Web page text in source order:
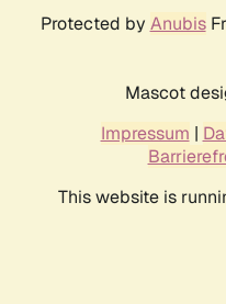
Protected by Anubis
Mascot
Impressum |
This website is